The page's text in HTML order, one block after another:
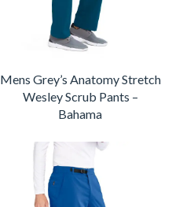
Mens Grey’s Anatomy Stretch
Wesley Scrub Pants –
Bahama